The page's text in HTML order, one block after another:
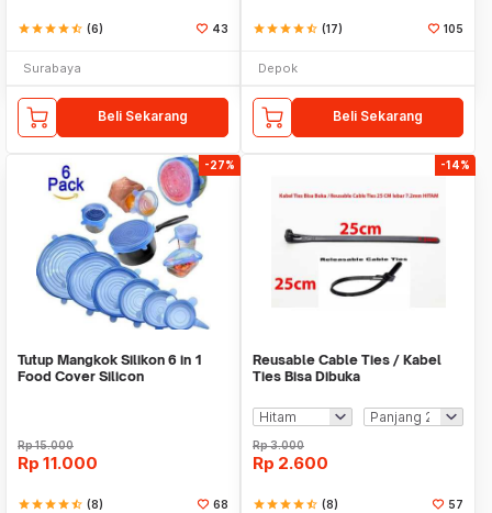
starstarstarstarstar_half (6) 43
Surabaya
Beli Sekarang
starstarstarstarstar_half (17) 105
Depok
Beli Sekarang
-27%
Tutup Mangkok Silikon 6 in 1
Food Cover Silicon
Rp15.000
Rp 11.000
starstarstarstarstar_half (8) 68
-14%
Reusable Cable Ties / Kabel
Ties Bisa Dibuka
Rp3.000
Rp 2.600
starstarstarstarstar_half (8) 57